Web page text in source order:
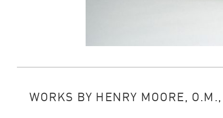
WORKS BY HENRY MOORE,